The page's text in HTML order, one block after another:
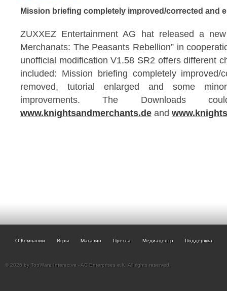
Mission briefing completely improved/corrected and
ZUXXEZ Entertainment AG hat released a
Merchanats: The Peasants Rebellion” in
unofficial modification V1.58 SR2 offers different
included: Mission briefing completely improved/
removed, tutorial enlarged and some
improvements. The Downloads
www.knightsandmerchants.de and
О Компании Игры Магазин Пресса Медиацентр Поддержка
© 2026 by TopWare Interactve - AC Enterprises e.K. All rights reserved.